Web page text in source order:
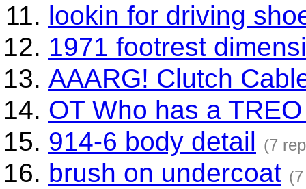
lookin for driving
1971 footrest
AAARG! Clutch
OT Who has a
914-6 body detail (7
brush on undercoat